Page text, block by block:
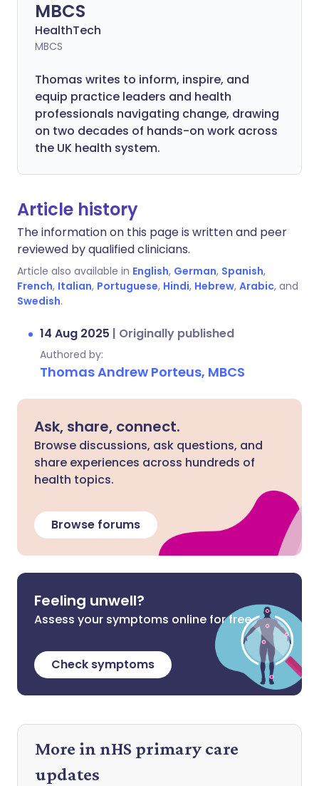
MBCS
HealthTech
MBCS
Thomas writes to inform, inspire, and
equip practice leaders and health
professionals navigating change, drawing
on two decades of hands-on work across
the UK health system.
Article history
The information on this page is written and peer
reviewed by qualified clinicians.
Article also available in English, German, Spanish,
French, Italian, Portuguese, Hindi, Hebrew, Arabic, and
Swedish.
14 Aug 2025 | Originally published
Authored by:
Thomas Andrew Porteus, MBCS
Ask, share, connect.
Browse discussions, ask questions, and
share experiences across hundreds of
health topics.
Browse forums
Feeling unwell?
Assess your symptoms online for free
Check symptoms
More in nHS primary care
updates